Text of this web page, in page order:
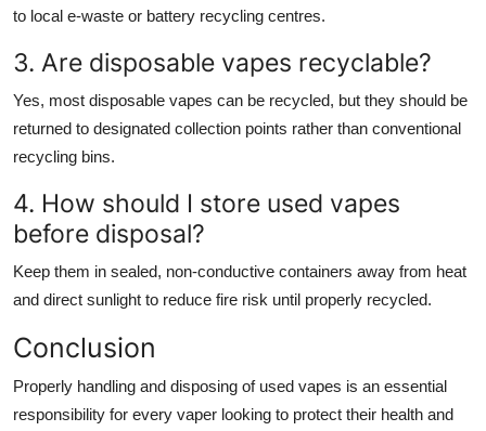
to local e-waste or battery recycling centres.
3. Are disposable vapes recyclable?
Yes, most disposable vapes can be recycled, but they should be
returned to designated collection points rather than conventional
recycling bins.
4. How should I store used vapes
before disposal?
Keep them in sealed, non-conductive containers away from heat
and direct sunlight to reduce fire risk until properly recycled.
Conclusion
Properly handling and disposing of used vapes is an essential
responsibility for every vaper looking to protect their health and